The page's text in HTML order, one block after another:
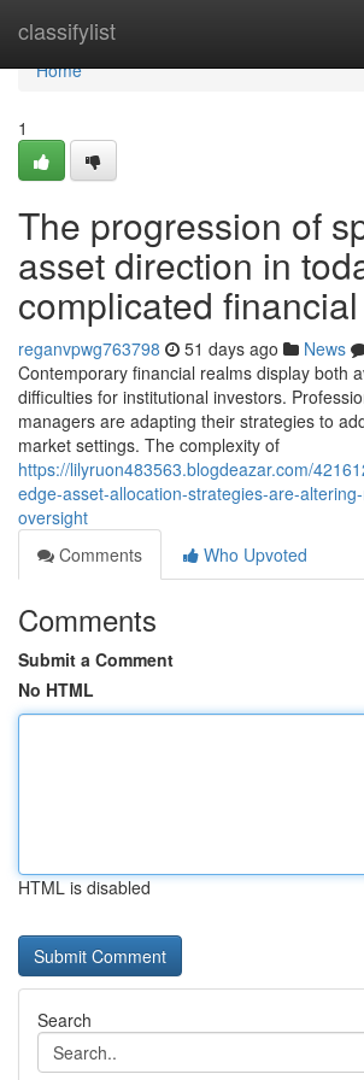
classifylist
Home
Home
1
The progression of
asset direction in
complicated
reganvpwg763798 51 days ago News
Contemporary financial realms display both
difficulties for institutional investors.
managers are adapting their strategies to
market settings. The complexity of
https://lilyruon483563.blogdeazar.com/
edge-asset-allocation-strategies-are-
oversight
Comments
Who Upvoted
Comments
Submit a Comment
No HTML
HTML is disabled
Search